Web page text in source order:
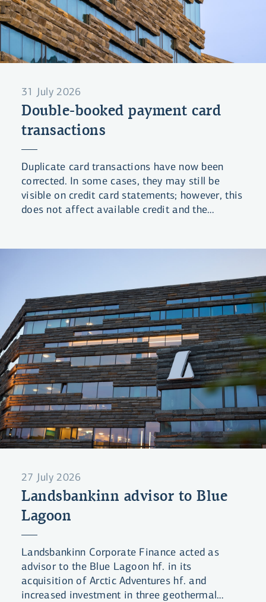
31 July 2026
Double-booked payment card
transactions
Duplicate card transactions have now been
corrected. In some cases, they may still be
visible on credit card statements; however, this
does not affect available credit and the
27 July 2026
Landsbankinn advisor to Blue
Lagoon
Landsbankinn Corporate Finance acted as
advisor to the Blue Lagoon hf. in its
acquisition of Arctic Adventures hf. and
increased investment in three geothermal